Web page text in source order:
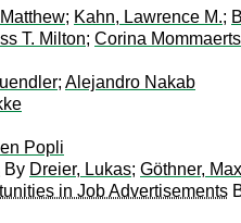
; Kahn, Lawrence M.;
T. Milton; Corina Mommaerts
; Alejandro Nakab
Popli
By Dreier, Lukas; Göthner,
in Job Advertisements